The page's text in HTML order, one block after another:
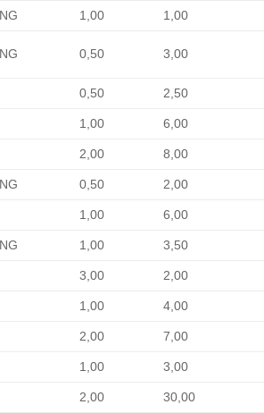
1,00 1,00
0,50 3,00
0,50 2,50
1,00 6,00
2,00 8,00
0,50 2,00
1,00 6,00
1,00 3,50
3,00 2,00
1,00 4,00
2,00 7,00
1,00 3,00
2,00 30,00